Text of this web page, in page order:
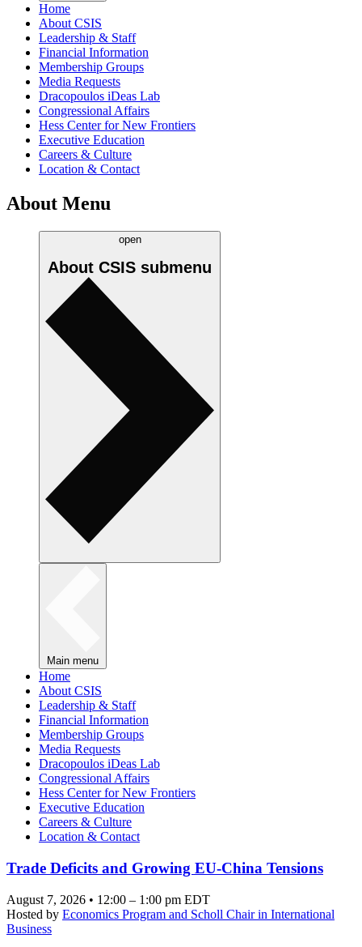
Home
About CSIS
Leadership & Staff
Financial Information
Membership Groups
Media Requests
Dracopoulos iDeas Lab
Congressional Affairs
Hess Center for New Frontiers
Executive Education
Careers & Culture
Location & Contact
About Menu
open
About CSIS submenu
Main menu
Home
About CSIS
Leadership & Staff
Financial Information
Membership Groups
Media Requests
Dracopoulos iDeas Lab
Congressional Affairs
Hess Center for New Frontiers
Executive Education
Careers & Culture
Location & Contact
Trade Deficits and Growing EU-China Tensions
August 7, 2026 • 12:00 – 1:00 pm EDT
Hosted by Economics Program and Scholl Chair in International
Business